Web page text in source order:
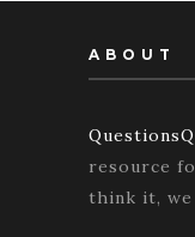
ABOUT
resource
think it, we